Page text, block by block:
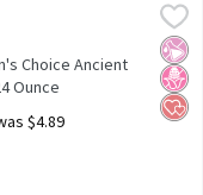
Multigrain Bread, 24
Multigrain Bread,
No
No
Choice Ancient
Ounce
$4.89